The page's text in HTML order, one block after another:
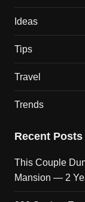
Ideas
Tips
Travel
Trends
Recent Posts
This Couple
Mansion — 2